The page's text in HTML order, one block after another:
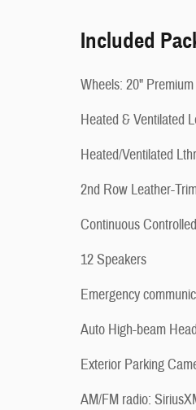
Included
Wheels: 20"
Heated & Ventilated
Heated/Ventilated
2nd Row Leather-
Continuous
12 Speakers
Emergency
Auto High-beam
Exterior Parking
AM/FM radio: